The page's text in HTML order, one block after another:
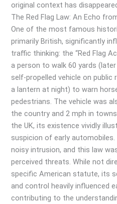
original context has
The Red Flag Law: An Echo
One of the most famous
primarily British, significantly
traffic thinking: the “Red Flag
a person to walk 60 yards
self-propelled vehicle on public
a lantern at night) to warn
pedestrians. The vehicle was
the country and 2 mph in
the UK, its existence vividly
suspicion of early
noisy intrusion, and this law
perceived threats. While not
specific American statute, its
and control heavily influenced
contributing to the